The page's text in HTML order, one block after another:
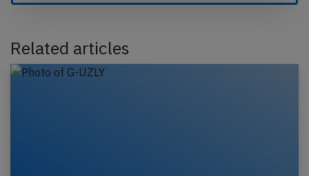
Related articles